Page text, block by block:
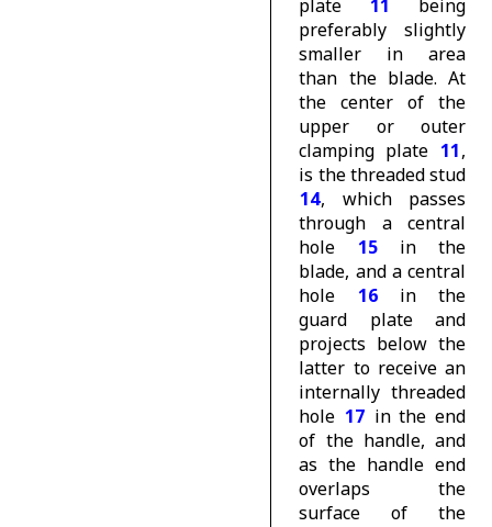
plate 11
being
preferably slightly
smaller in area
than the blade. At
the center of the
upper or outer
clamping plate 11,
is the threaded stud
14, which passes
through a central
hole 15 in the
blade, and a central
hole 16 in the
guard plate and
projects below the
latter to receive an
internally threaded
hole 17 in the end
of the handle, and
as the handle end
overlaps the
surface of the